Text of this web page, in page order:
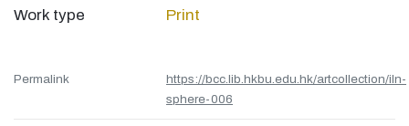
Work type Print
Permalink
https://bcc.lib.hkbu.edu.hk/artcollection/iln-
sphere-006